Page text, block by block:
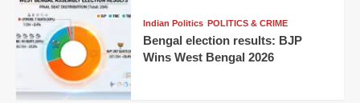
Indian Politics POLITICS & CRIME
Bengal election results: BJP
Wins West Bengal 2026